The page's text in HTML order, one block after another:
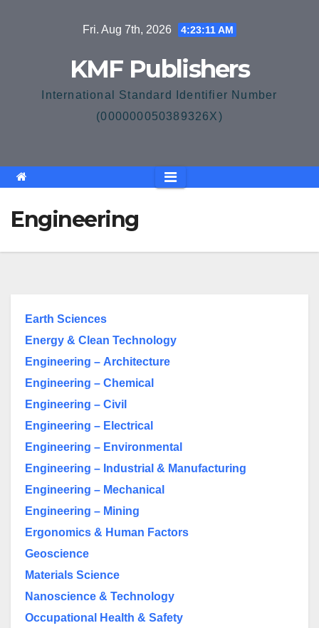
Fri. Aug 7th, 2026 4:23:11 AM
KMF Publishers
International Standard Identifier Number
(000000050389326X)
Engineering
Earth Sciences
Energy & Clean Technology
Engineering – Architecture
Engineering – Chemical
Engineering – Civil
Engineering – Electrical
Engineering – Environmental
Engineering – Industrial & Manufacturing
Engineering – Mechanical
Engineering – Mining
Ergonomics & Human Factors
Geoscience
Materials Science
Nanoscience & Technology
Occupational Health & Safety